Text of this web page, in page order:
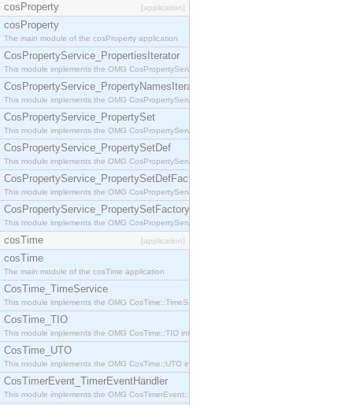
cosProperty [application]
cosProperty
The main module of the cosProperty application
CosPropertyService_PropertiesIterator
This module implements the OMG CosPropertyService::PropertiesIterator interface.
CosPropertyService_PropertyNamesIterator
This module implements the OMG CosPropertyService::PropertyNamesIterator interface.
CosPropertyService_PropertySet
This module implements the OMG CosPropertyService::PropertySet interface.
CosPropertyService_PropertySetDef
This module implements the OMG CosPropertyService::PropertySetDef interface.
CosPropertyService_PropertySetDefFactory
This module implements the OMG CosPropertyService::PropertySetDefFactory interface.
CosPropertyService_PropertySetFactory
This module implements the OMG CosPropertyService::PropertySetFactory interface.
cosTime [application]
cosTime
The main module of the cosTime application
CosTime_TimeService
This module implements the OMG CosTime::TimeService interface.
CosTime_TIO
This module implements the OMG CosTime::TIO interface.
CosTime_UTO
This module implements the OMG CosTime::UTO interface.
CosTimerEvent_TimerEventHandler
This module implements the OMG CosTimerEvent::TimerEventHandler interface.